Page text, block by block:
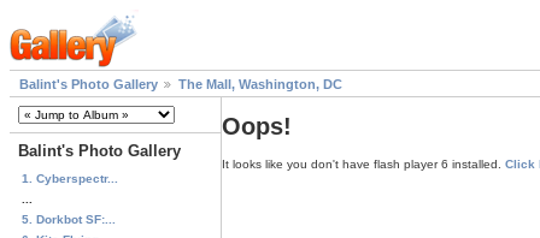
Balint's Photo Gallery The Mall, Washington, DC
Balint's Photo Gallery
1. Cyberspectr...
5. Dorkbot SF:...
Oops!
It looks like you don't have flash player 6 installed. Click